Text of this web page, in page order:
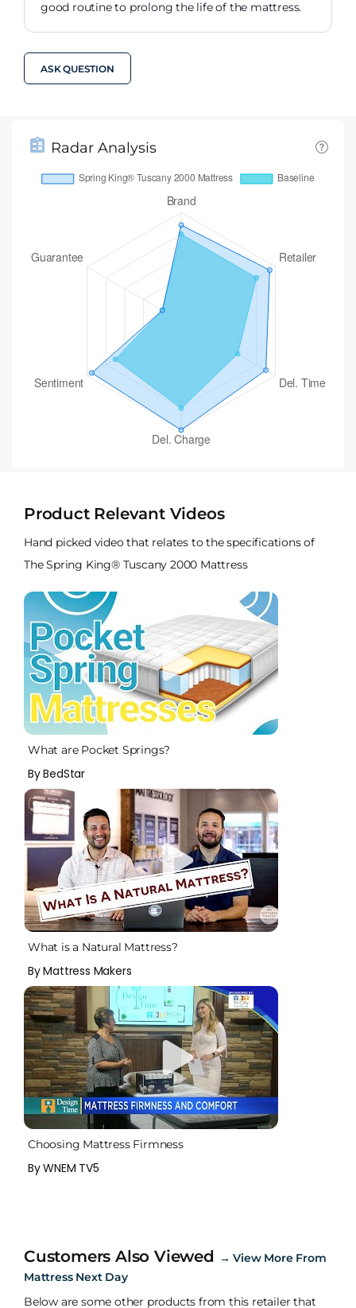
good routine to prolong the life of the mattress.
ASK QUESTION
Radar Analysis
Product Relevant Videos
Hand picked video that relates to the specifications of
The Spring King® Tuscany 2000 Mattress
What are Pocket Springs?
By BedStar
What is a Natural Mattress?
By Mattress Makers
Choosing Mattress Firmness
By WNEM TV5
Customers Also Viewed →View More From
Mattress Next Day
Below are some other products from this retailer that